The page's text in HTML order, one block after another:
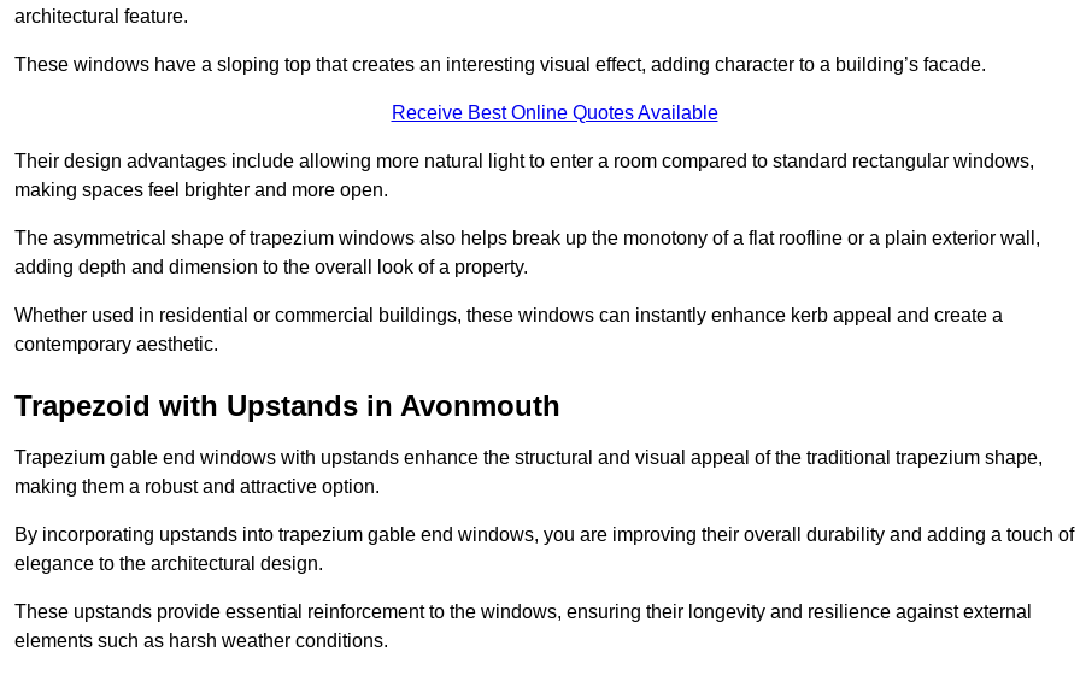
architectural feature.
These windows have a sloping top that creates an interesting visual effect, adding character to a building’s facade.
Receive Best Online Quotes Available
Their design advantages include allowing more natural light to enter a room compared to standard rectangular windows,
making spaces feel brighter and more open.
The asymmetrical shape of trapezium windows also helps break up the monotony of a flat roofline or a plain exterior wall,
adding depth and dimension to the overall look of a property.
Whether used in residential or commercial buildings, these windows can instantly enhance kerb appeal and create a
contemporary aesthetic.
Trapezoid with Upstands in Avonmouth
Trapezium gable end windows with upstands enhance the structural and visual appeal of the traditional trapezium shape,
making them a robust and attractive option.
By incorporating upstands into trapezium gable end windows, you are improving their overall durability and adding a touch of
elegance to the architectural design.
These upstands provide essential reinforcement to the windows, ensuring their longevity and resilience against external
elements such as harsh weather conditions.